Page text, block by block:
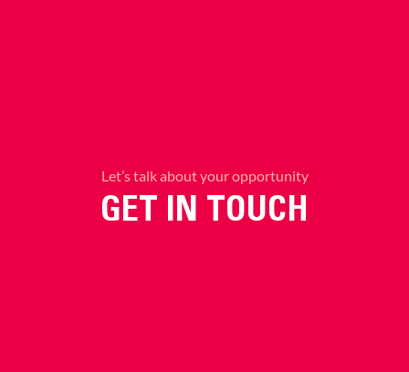
Let’s talk about your opportunity
GET IN TOUCH